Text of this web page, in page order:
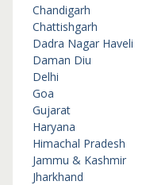
Chandigarh
Chattishgarh
Dadra Nagar Haveli
Daman Diu
Delhi
Goa
Gujarat
Haryana
Himachal Pradesh
Jammu & Kashmir
Jharkhand